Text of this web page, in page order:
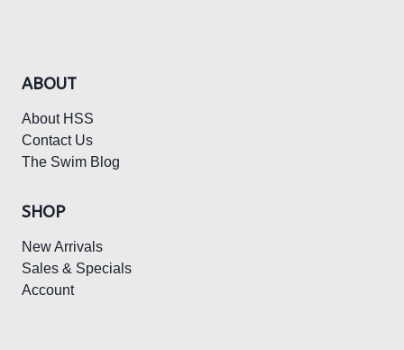
ABOUT
About HSS
Contact Us
The Swim Blog
SHOP
New Arrivals
Sales & Specials
Account